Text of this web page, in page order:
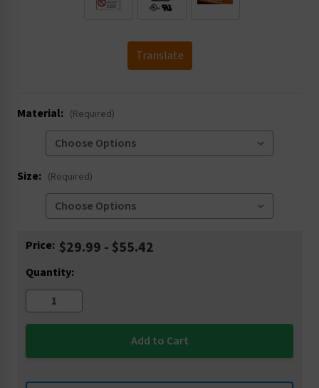
Translate
Material: (Required)
Size: (Required)
Current
Price: $29.99 - $55.42
Quantity: